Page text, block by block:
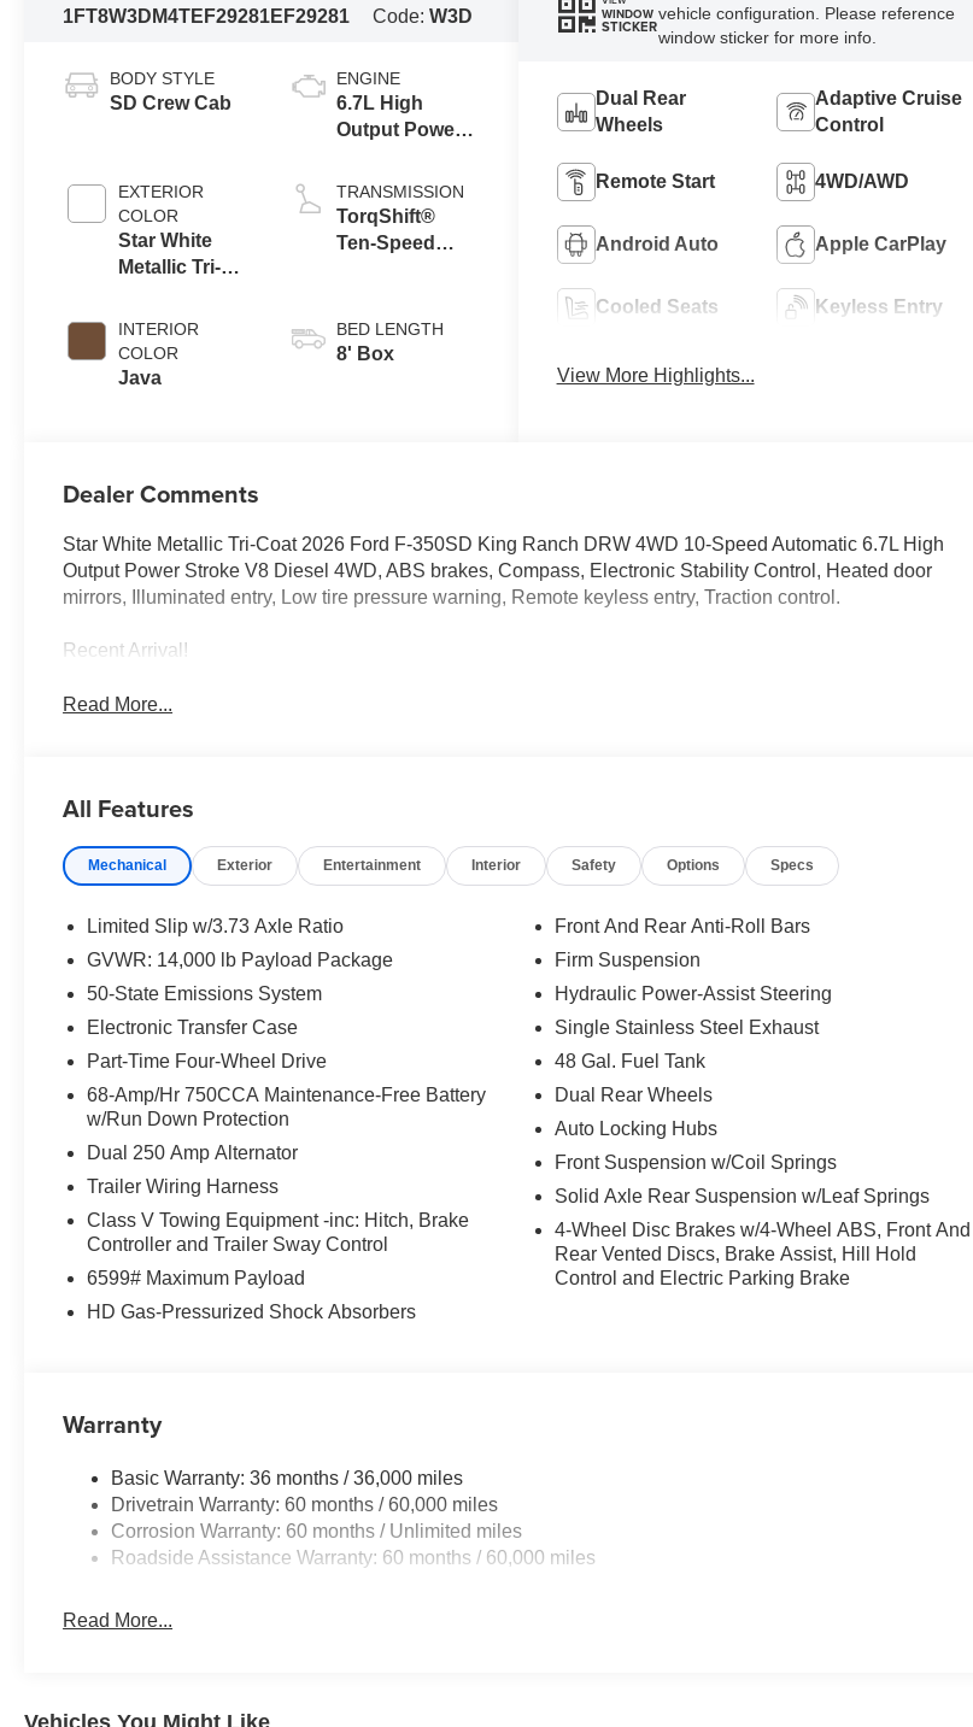
1FT8W3DM4TEF29281EF29281
Code:W3D
BODY STYLE
SD Crew Cab
EXTERIOR
COLOR
Star White
Metallic Tri-
INTERIOR
COLOR
Java
ENGINE
6.7L High
Output Power
Turbo Diesel
B20 Engine
TRANSMISSION
TorqShift®
Ten-Speed
with Selectable
Drive Modes
BED LENGTH
8' Box
WINDOW
STICKER
vehicle configuration. Please reference
window sticker for more info.
Dual Rear
Wheels
Adaptive Cruise
Control
Remote Start 4WD/AWD
Android Auto Apple CarPlay
Cooled Seats Keyless Entry
View More Highlights...
Dealer Comments
Star White Metallic Tri-Coat 2026 Ford F-350SD King Ranch DRW 4WD 10-Speed Automatic 6.7L High
Output Power Stroke V8 Diesel 4WD, ABS brakes, Compass, Electronic Stability Control, Heated door
mirrors, Illuminated entry, Low tire pressure warning, Remote keyless entry, Traction control.
Recent Arrival!
Read More...
All Features
Mechanical Exterior Entertainment Interior Safety Options Specs
Limited Slip w/3.73 Axle Ratio
GVWR: 14,000 lb Payload Package
50-State Emissions System
Electronic Transfer Case
Part-Time Four-Wheel Drive
68-Amp/Hr 750CCA Maintenance-Free Battery
w/Run Down Protection
Dual 250 Amp Alternator
Trailer Wiring Harness
Class V Towing Equipment -inc: Hitch, Brake
Controller and Trailer Sway Control
6599# Maximum Payload
HD Gas-Pressurized Shock Absorbers
Front And Rear Anti-Roll Bars
Firm Suspension
Hydraulic Power-Assist Steering
Single Stainless Steel Exhaust
48 Gal. Fuel Tank
Dual Rear Wheels
Auto Locking Hubs
Front Suspension w/Coil Springs
Solid Axle Rear Suspension w/Leaf Springs
4-Wheel Disc Brakes w/4-Wheel ABS, Front And
Rear Vented Discs, Brake Assist, Hill Hold
Control and Electric Parking Brake
Warranty
Basic Warranty: 36 months / 36,000 miles
Drivetrain Warranty: 60 months / 60,000 miles
Corrosion Warranty: 60 months / Unlimited miles
Roadside Assistance Warranty: 60 months / 60,000 miles
Read More...